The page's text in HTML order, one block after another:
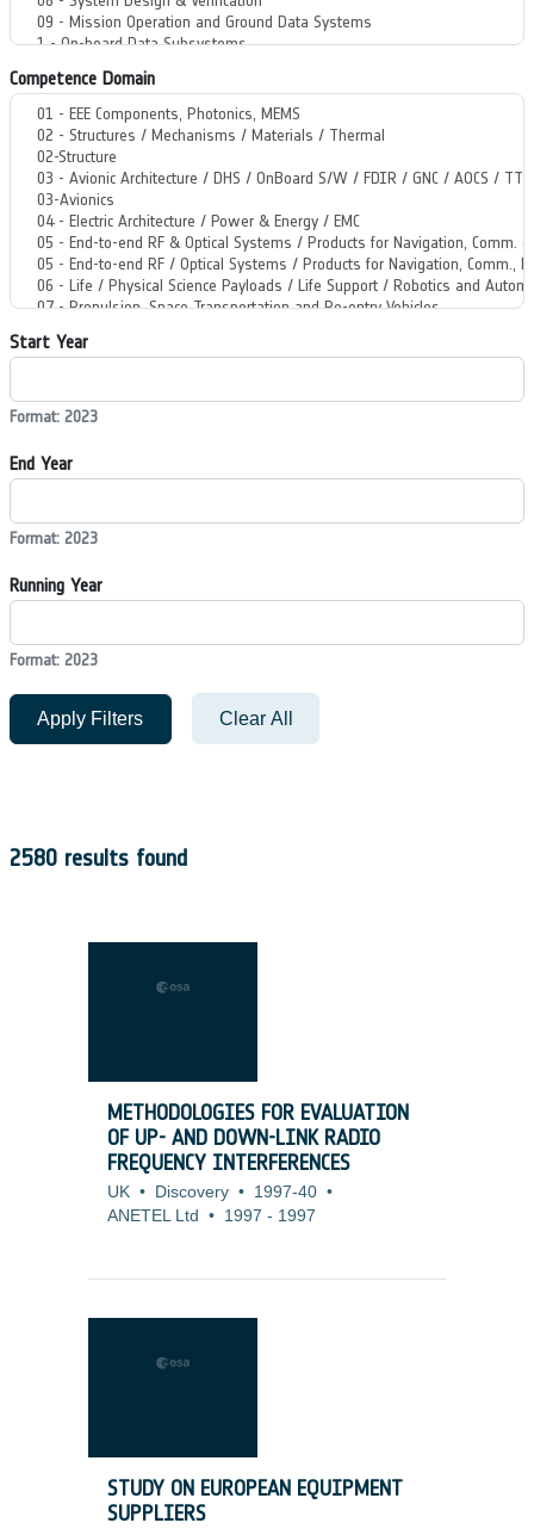
Competence Domain
Start Year
Format: 2023
End Year
Format: 2023
Running Year
Format: 2023
Apply Filters Clear All
2580 results found
METHODOLOGIES FOR EVALUATION
OF UP- AND DOWN-LINK RADIO
FREQUENCY INTERFERENCES
UK • Discovery • 1997-40 •
ANETEL Ltd
• 1997 - 1997
STUDY ON EUROPEAN EQUIPMENT
SUPPLIERS